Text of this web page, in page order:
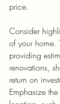
price.
Consider
of your home.
providing
renovations,
return on
Emphasize